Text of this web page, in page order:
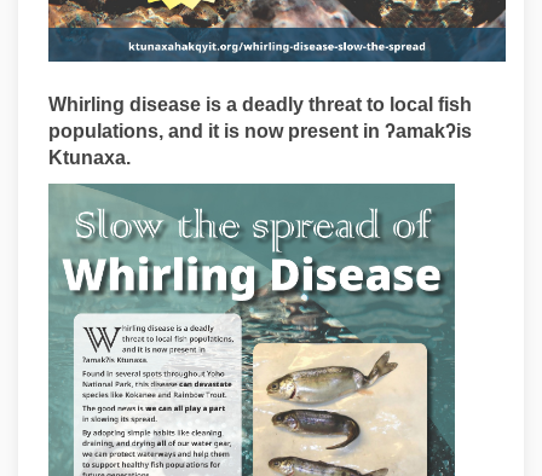
Whirling disease is a deadly threat to local fish
populations, and it is now present in ʔamakʔis
Ktunaxa.